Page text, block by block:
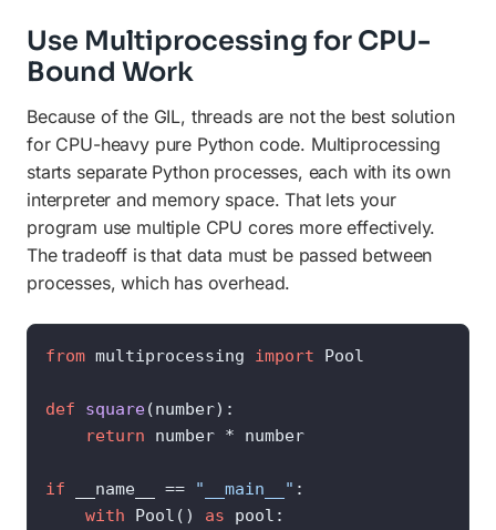
Use Multiprocessing for CPU-
Bound Work
Because of the GIL, threads are not the best solution
for CPU-heavy pure Python code. Multiprocessing
starts separate Python processes, each with its own
interpreter and memory space. That lets your
program use multiple CPU cores more effectively.
The tradeoff is that data must be passed between
processes, which has overhead.
from multiprocessing import Pool
def square(number):
return number * number
if __name__ == "__main__" :
with Pool() as pool: